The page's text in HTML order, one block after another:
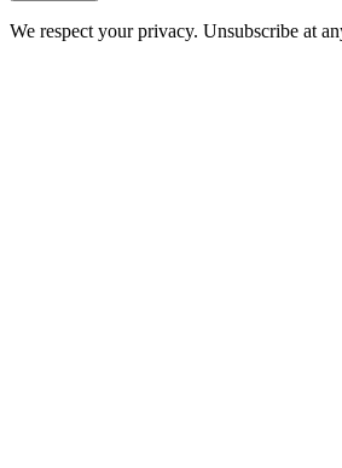
We respect your privacy. Unsubscribe at